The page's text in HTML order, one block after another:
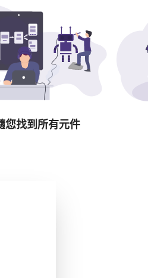
您找到所有元件